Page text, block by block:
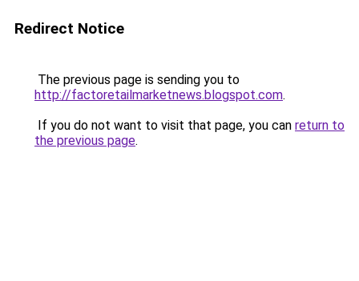
Redirect Notice
The previous page is sending you to
http://factoretailmarketnews.blogspot.com.
If you do not want to visit that page, you can return to
the previous page.